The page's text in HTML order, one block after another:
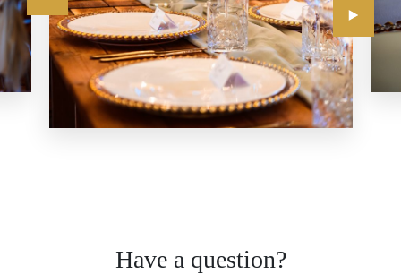
Have a question?